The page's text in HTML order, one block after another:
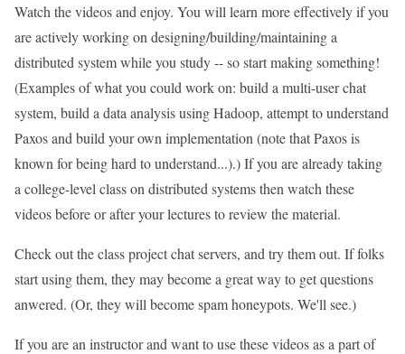
Watch the videos and enjoy. You will learn more effectively if you
are actively working on designing/building/maintaining a
distributed system while you study -- so start making something!
(Examples of what you could work on: build a multi-user chat
system, build a data analysis using Hadoop, attempt to understand
Paxos and build your own implementation (note that Paxos is
known for being hard to understand...).) If you are already taking
a college-level class on distributed systems then watch these
videos before or after your lectures to review the material.
Check out the class project chat servers, and try them out. If folks
start using them, they may become a great way to get questions
anwered. (Or, they will become spam honeypots. We'll see.)
If you are an instructor and want to use these videos as a part of